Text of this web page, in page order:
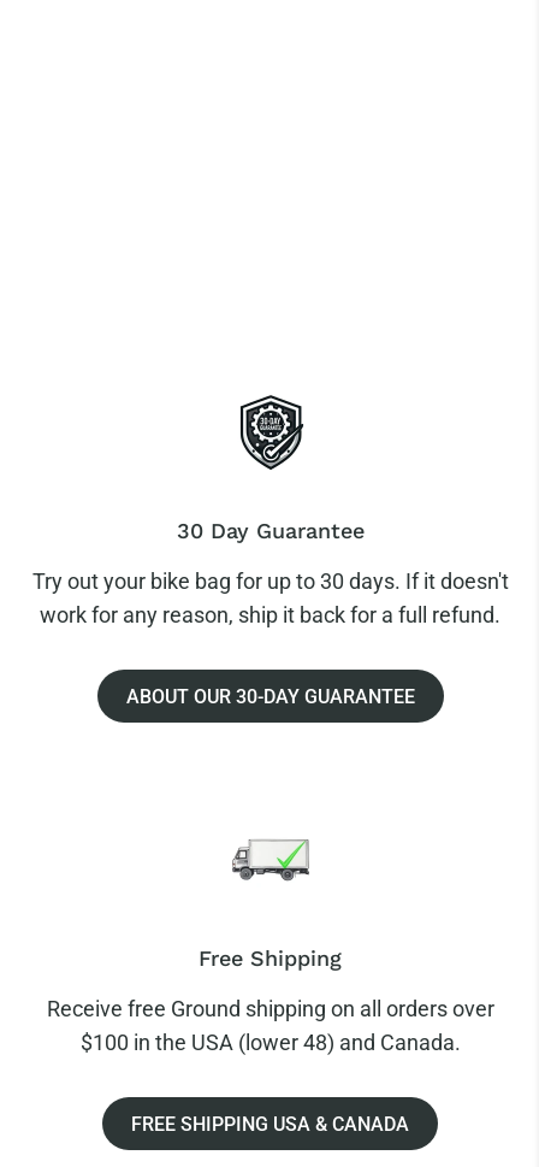
30 Day Guarantee
Try out your bike bag for up to 30 days. If it doesn't
work for any reason, ship it back for a full refund.
ABOUT OUR 30-DAY GUARANTEE
Free Shipping
Receive free Ground shipping on all orders over
$100 in the USA (lower 48) and Canada.
FREE SHIPPING USA & CANADA